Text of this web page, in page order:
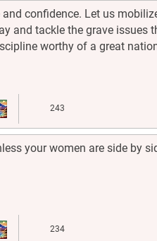
confidence. Let us
and tackle the grave issues
worthy of a great
243
your women are side by
234